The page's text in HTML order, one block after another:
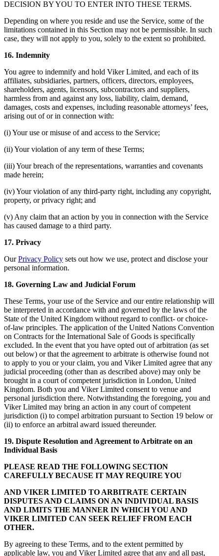
DECISION BY YOU TO ENTER INTO THESE TERMS.
Depending on where you reside and use the Service, some of the
limitations contained in this Section may not be permissible. In such
case, they will not apply to you, solely to the extent so prohibited.
16. Indemnity
You agree to indemnify and hold Viker Limited, and each of its
affiliates, subsidiaries, partners, officers, directors, employees,
shareholders, agents, licensors, subcontractors and suppliers,
harmless from and against any loss, liability, claim, demand,
damages, costs and expenses, including reasonable attorneys’ fees,
arising out of or in connection with:
(i) Your use or misuse of and access to the Service;
(ii) Your violation of any term of these Terms;
(iii) Your breach of the representations, warranties and covenants
made herein;
(iv) Your violation of any third-party right, including any copyright,
property, or privacy right; and
(v) Any claim that an action by you in connection with the Service
has caused damage to a third party.
17. Privacy
OurPrivacy Policy sets out how we use, protect and disclose your
personal information.
18. Governing Law and Judicial Forum
These Terms, your use of the Service and our entire relationship will
be interpreted in accordance with and governed by the laws of the
State of the United Kingdom without regard to conflict- or choice-
of-law principles. The application of the United Nations Convention
on Contracts for the International Sale of Goods is specifically
excluded. In the event that you have opted out of arbitration (as set
out below) or that the agreement to arbitrate is otherwise found not
to apply to you or your claim, you and Viker Limited agree that any
judicial proceeding (other than as described above) may only be
brought in a court of competent jurisdiction in London, United
Kingdom. Both you and Viker Limited consent to venue and
personal jurisdiction there. Notwithstanding the foregoing, you and
Viker Limited may bring an action in any court of competent
jurisdiction (i) to compel arbitration pursuant to Section 19 below or
(ii) to enforce an arbitral award issued thereunder.
19. Dispute Resolution and Agreement to Arbitrate on an
Individual Basis
PLEASE READ THE FOLLOWING SECTION
CAREFULLY BECAUSE IT MAY REQUIRE YOU
AND VIKER LIMITED TO ARBITRATE CERTAIN
DISPUTES AND CLAIMS ON AN INDIVIDUAL BASIS
AND LIMITS THE MANNER IN WHICH YOU AND
VIKER LIMITED CAN SEEK RELIEF FROM EACH
OTHER.
By agreeing to these Terms, and to the extent permitted by
applicable law, you and Viker Limited agree that any and all past,